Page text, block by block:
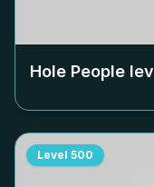
Hole People
Level 500